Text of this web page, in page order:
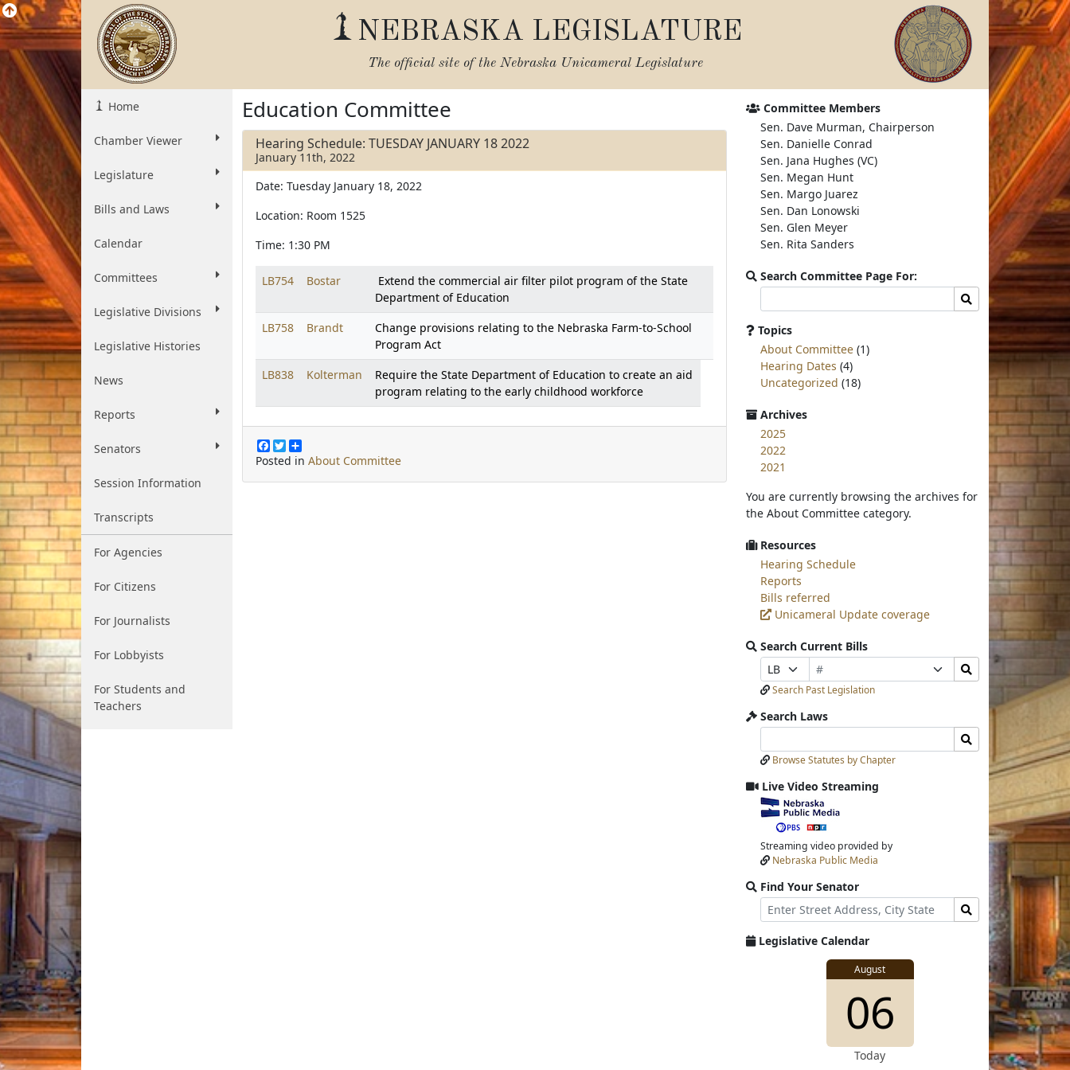
NEBRASKA LEGISLATURE
The official site of the Nebraska Unicameral Legislature
Home
Chamber Viewer
Legislature
Bills and Laws
Calendar
Committees
Legislative Divisions
Legislative Histories
News
Reports
Senators
Session Information
Transcripts
For Agencies
For Citizens
For Journalists
For Lobbyists
For Students and
Teachers
Education Committee
Hearing Schedule: TUESDAY JANUARY 18 2022
January 11th, 2022
Date: Tuesday January 18, 2022
Location: Room 1525
Time: 1:30 PM
LB754 Bostar
Extend the commercial air filter pilot program of the State
Department of Education
LB758
Brandt
Change provisions relating to the Nebraska Farm-to-School
Program Act
LB838
Kolterman
Require the State Department of Education to create an aid
program relating to the early childhood workforce
F
a
e
T
w
t
h
r
Posted in About Committee
Committee Members
Sen. Dave Murman, Chairperson
Sen. Danielle Conrad
Sen. Jana Hughes (VC)
Sen. Megan Hunt
Sen. Margo Juarez
Sen. Dan Lonowski
Sen. Glen Meyer
Sen. Rita Sanders
Search Committee Page For:
committee
page
for:
Search
Topics
About Committee (1)
Hearing Dates (4)
Uncategorized (18)
Archives
2025
2022
2021
You are currently browsing the archives for
the About Committee category.
Resources
Hearing Schedule
Reports
Bills referred
Unicameral Update coverage
Search Current Bills
Prefix
Selection
Bill
Number
Selection
Search
Bills
Submit
Search Past Legislation
Search Laws
Laws
Input
Laws
Submit
Browse Statutes by Chapter
Live Video Streaming
View
video
stream
Streaming video provided by
Nebraska Public Media
Find Your Senator
Street
Address
Find
Senator
for
Legislative Calendar
View
for
August
View
06
Today